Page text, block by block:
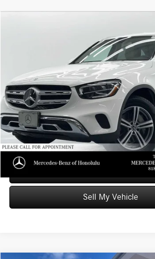
WDC0G8DB2LF672482Stock:F672482TModel: GLC300
69,011 mi
ADVERTISED PRICE
Less
Savings
Doc Fee
Advertised Price
Unlock Instant Price
Sell My Vehicle